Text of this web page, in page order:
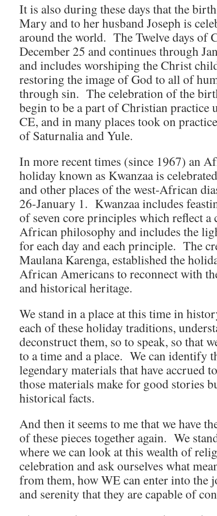
It is also during these days that the
Mary and to her husband Joseph is
around the world. The Twelve days of
December 25 and continues through
and includes worshiping the Christ
restoring the image of God to all of
through sin. The celebration of the
begin to be a part of Christian practice
CE, and in many places took on
of Saturnalia and Yule.
In more recent times (since 1967) an
holiday known as Kwanzaa is
and other places of the west-African
26-January 1. Kwanzaa includes
of seven core principles which reflect
African philosophy and includes the
for each day and each principle. The
Maulana Karenga, established the
African Americans to reconnect with
and historical heritage.
We stand in a place at this time in
each of these holiday traditions,
deconstruct them, so to speak, so that
to a time and a place. We can identify
legendary materials that have accrued
those materials make for good stories
historical facts.
And then it seems to me that we have
of these pieces together again. We
where we can look at this wealth of
celebration and ask ourselves what
from them, how WE can enter into the
and serenity that they are capable of